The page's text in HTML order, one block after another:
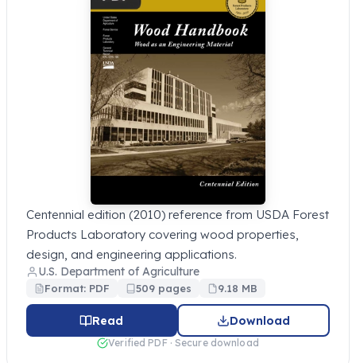
Centennial edition (2010) reference from USDA Forest
Products Laboratory covering wood properties,
design, and engineering applications.
U.S. Department of Agriculture
Format: PDF 509 pages 9.18 MB
Read Download
Verified PDF · Secure download